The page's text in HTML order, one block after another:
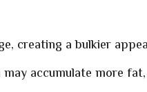
creating a bulkier
accumulate more